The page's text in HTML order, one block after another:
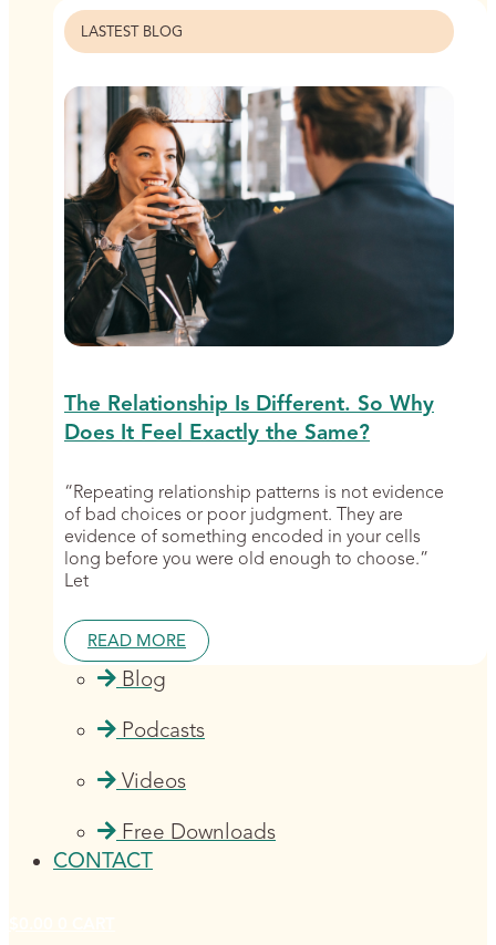
LASTEST BLOG
The Relationship Is Different. So Why
Does It Feel Exactly the Same?
“Repeating relationship patterns is not evidence
of bad choices or poor judgment. They are
evidence of something encoded in your cells
long before you were old enough to choose.”
Let
READ MORE
Blog
Podcasts
Videos
Free Downloads
CONTACT